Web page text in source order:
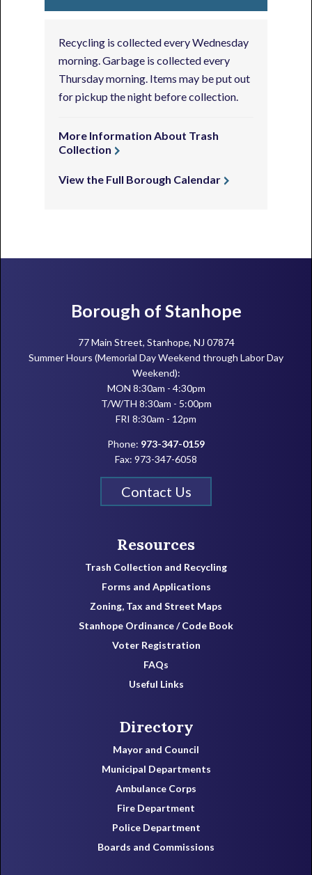
Recycling is collected every Wednesday
morning. Garbage is collected every
Thursday morning. Items may be put out
for pickup the night before collection.
More Information About Trash
Collection
View the Full Borough Calendar
FooterBorough of Stanhope
77 Main Street, Stanhope, NJ 07874
Summer Hours (Memorial Day Weekend through Labor Day
Weekend):
MON 8:30am - 4:30pm
T/W/TH 8:30am - 5:00pm
FRI 8:30am - 12pm
Phone: 973-347-0159
Fax: 973-347-6058
Contact Us
Resources
Trash Collection and Recycling
Forms and Applications
Zoning, Tax and Street Maps
Stanhope Ordinance / Code Book
Voter Registration
FAQs
Useful Links
Directory
Mayor and Council
Municipal Departments
Ambulance Corps
Fire Department
Police Department
Boards and Commissions